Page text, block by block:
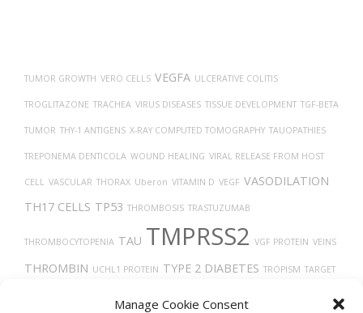
Manage Cookie Consent
TUMOR GROWTH VERO CELLS VEGFA ULCERATIVE COLITIS
TROGLITAZONE TRACHEA VIRUS DISEASES TISSUE DEVELOPMENT TGF-BETA
TUMOR THY-1 ANTIGENS X-RAY COMPUTED TOMOGRAPHY TAUOPATHIES
TREPONEMA DENTICOLA WOUND HEALING VIRAL RELEASE FROM HOST
CELL VASCULAR THORAX Uberon VITAMIN D VEGF VASODILATION
TH17 CELLS TP53 THROMBOSIS TRASTUZUMAB
THROMBOCYTOPENIA TAU TMPRSS2 VGF PROTEIN VEINS
THROMBIN UCHL1 PROTEIN TYPE 2 DIABETES TROPISM TARGET